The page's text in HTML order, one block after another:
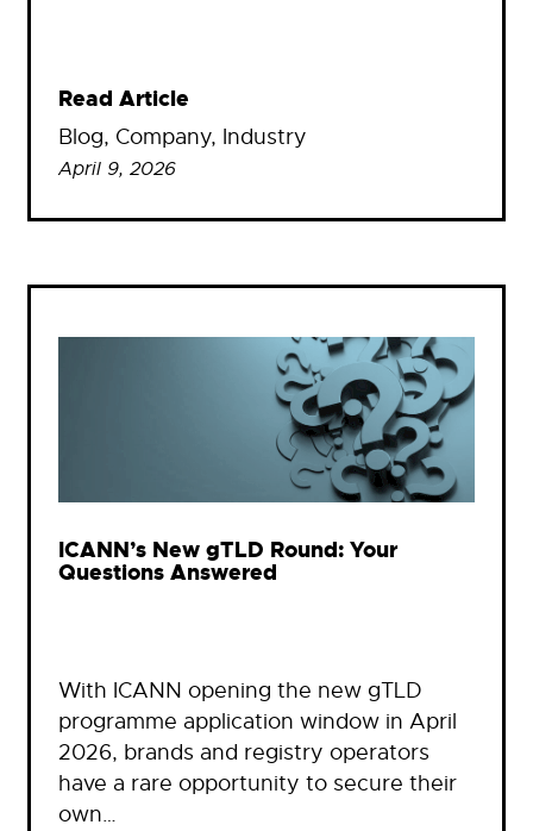
Read Article
Blog, Company, Industry
April 9, 2026
ICANN’s New gTLD Round: Your
Questions Answered
With ICANN opening the new gTLD
programme application window in April
2026, brands and registry operators
have a rare opportunity to secure their
own…